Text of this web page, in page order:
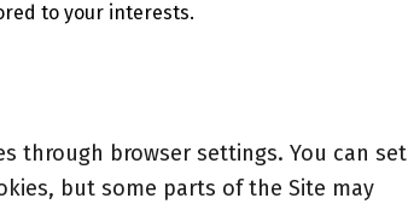
to your interests.
through browser settings. You can set
but some parts of the Site may